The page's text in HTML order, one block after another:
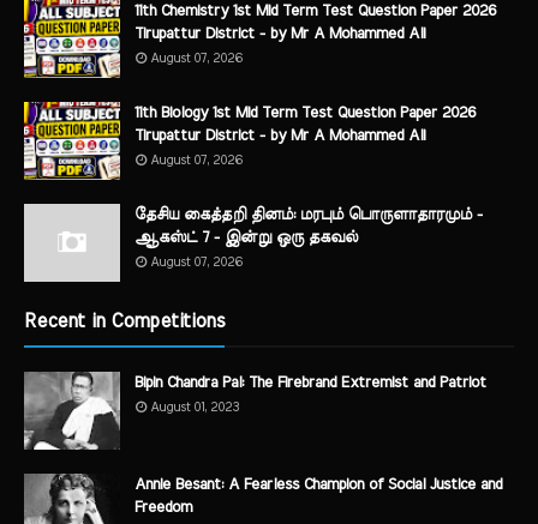
11th Chemistry 1st Mid Term Test Question Paper 2026
Tirupattur District - by Mr A Mohammed Ali
August 07, 2026
11th Biology 1st Mid Term Test Question Paper 2026
Tirupattur District - by Mr A Mohammed Ali
August 07, 2026
தேசிய கைத்தறி தினம்: மரபும் பொருளாதாரமும் -
ஆகஸ்ட் 7 - இன்று ஒரு தகவல்
August 07, 2026
Recent in Competitions
Bipin Chandra Pal: The Firebrand Extremist and Patriot
August 01, 2023
Annie Besant: A Fearless Champion of Social Justice and
Freedom